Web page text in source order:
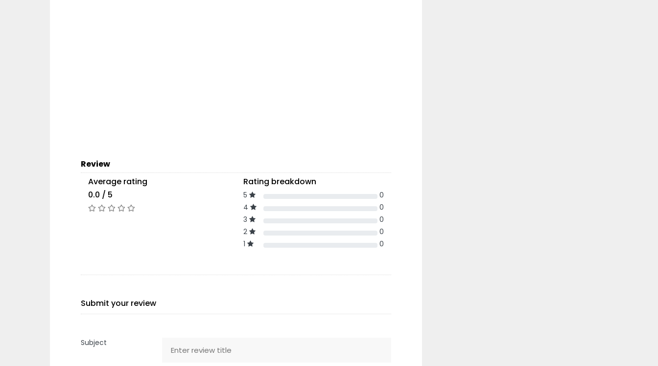
Review
Average rating
0.0 / 5
Rating breakdown
5
0
4
0
3
0
2
0
1
0
Submit your review
Subject